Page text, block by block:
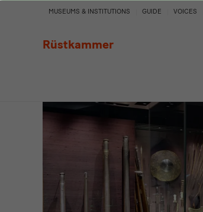
Rüstkammer
Turkish
Chamber
MUSEUMS & INSTITUTIONS GUIDE VOICES